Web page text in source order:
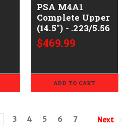
PSA M4A1
Complete Upper
(14.5") - .223/5.56
$469.99
ADD TO CART
3 4 5 6 7 Next